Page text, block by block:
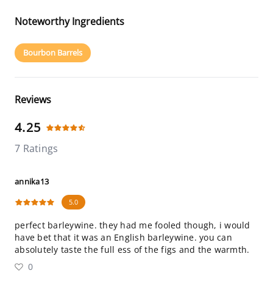
Noteworthy Ingredients
Bourbon Barrels
Reviews
4.25
7 Ratings
annika13
5.0
perfect barleywine. they had me fooled though, i would
have bet that it was an English barleywine. you can
absolutely taste the full ess of the figs and the warmth.
0